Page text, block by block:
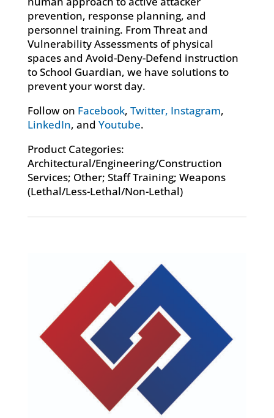
prevention, response planning, and
personnel training. From Threat and
Vulnerability Assessments of physical
spaces and Avoid-Deny-Defend instruction
to School Guardian, we have solutions to
prevent your worst day.
Follow on Facebook, Twitter, Instagram,
LinkedIn, and Youtube.
Product Categories:
Architectural/Engineering/Construction
Services; Other; Staff Training; Weapons
(Lethal/Less-Lethal/Non-Lethal)